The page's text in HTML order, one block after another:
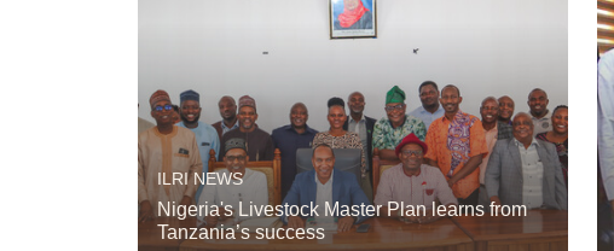
ILRI NEWS
Nigeria's Livestock Master Plan learns from
Tanzania’s success